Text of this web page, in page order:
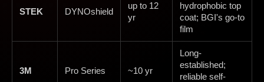
STEK DYNOshield
up to 12
yr
hydrophobic top
coat; BGI's go-to
film
3M Pro Series ~10 yr
Long-
established;
reliable self-